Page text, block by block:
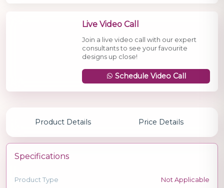
Live Video Call
Join a live video call with our expert
consultants to see your favourite
designs up close!
Schedule Video Call
Product Details Price Details
Specifications
Product Type Not Applicable